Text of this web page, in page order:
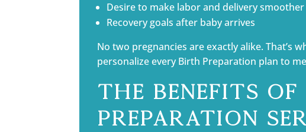
Desire to make labor and delivery smoother
Recovery goals after baby arrives
No two pregnancies are exactly alike. That’s
personalize every Birth Preparation plan to
The Benefits
Preparation